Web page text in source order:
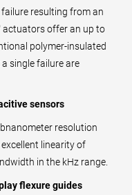
resulting from an
actuators offer an up to
polymer-insulated
single failure are
sensors
resolution
linearity of
in the kHz range.
flexure guides